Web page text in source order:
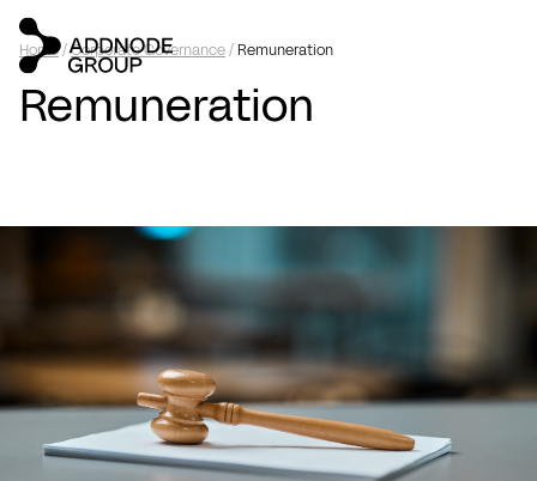
Home/Corporate Governance/ Remuneration
Remuneration